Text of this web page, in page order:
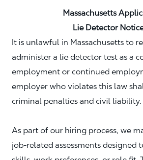
Massachusetts
Lie Detector
It is unlawful in Massachusetts to
administer a lie detector test as a
employment or continued
employer who violates this law
criminal penalties and civil liability.
As part of our hiring process, we
job‑related assessments designed